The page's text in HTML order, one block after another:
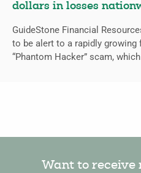
dollars in losses
GuideStone Financial
to be alert to a rapidly growing
“Phantom Hacker” scam,
Want to receive